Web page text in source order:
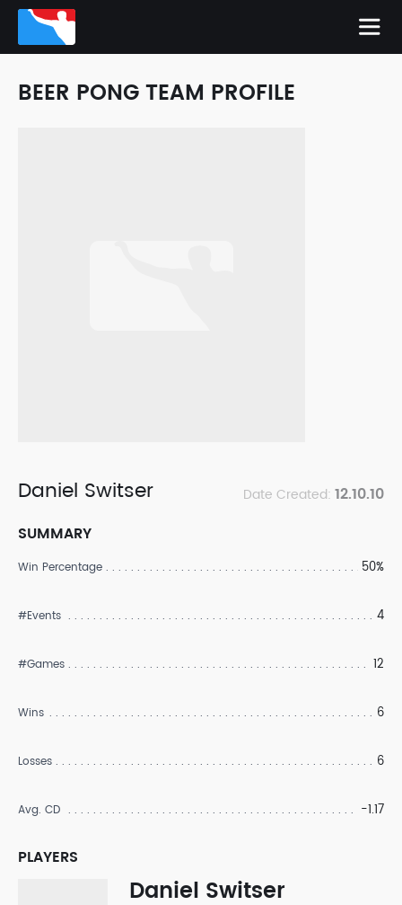
BEER PONG TEAM PROFILE
Daniel Switser Date Created: 12.10.10
SUMMARY
Win Percentage 50%
#Events 4
#Games 12
Wins 6
Losses 6
Avg. CD -1.17
PLAYERS
Daniel Switser